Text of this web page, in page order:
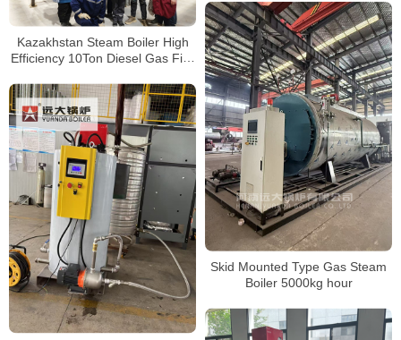
Kazakhstan Steam Boiler High
Efficiency 10Ton Diesel Gas Fire
Skid Mounted Type Gas Steam
Boiler 5000kg hour